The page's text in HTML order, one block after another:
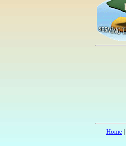
Home |